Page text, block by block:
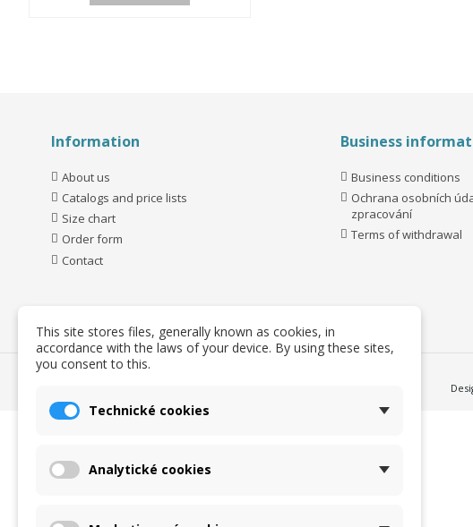
Information
About us
Catalogs and price lists
Size chart
Order form
Contact
Business
Business conditions
Ochrana osobních
zpracování
Terms of withdrawal
This site stores files, generally known as cookies, in
accordance with the laws of your device. By using these sites,
you consent to this.
Technické cookies
Analytické cookies